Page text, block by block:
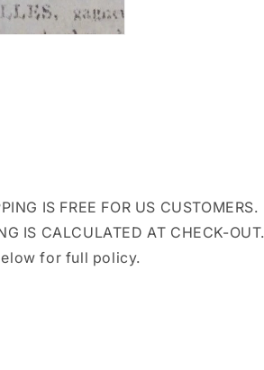
IS FREE FOR US CUSTOMERS.
IS CALCULATED AT CHECK-OUT.
for full policy.